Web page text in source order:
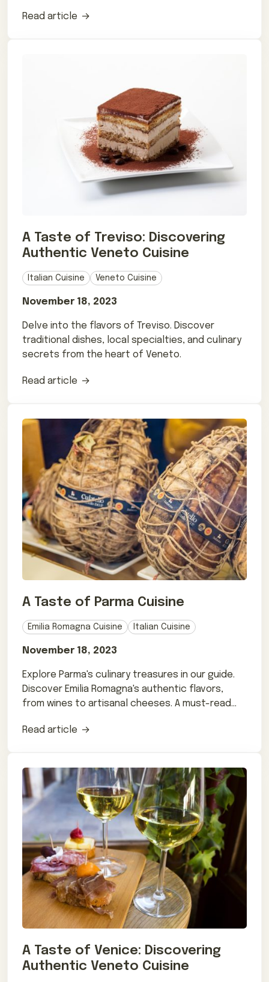
Read article
A Taste of Treviso: Discovering
Authentic Veneto Cuisine
Italian Cuisine Veneto Cuisine
November 18, 2023
Delve into the flavors of Treviso. Discover
traditional dishes, local specialties, and culinary
secrets from the heart of Veneto.
Read article
A Taste of Parma Cuisine
Emilia Romagna Cuisine Italian Cuisine
November 18, 2023
Explore Parma's culinary treasures in our guide.
Discover Emilia Romagna's authentic flavors,
from wines to artisanal cheeses. A must-read
Read article
A Taste of Venice: Discovering
Authentic Veneto Cuisine